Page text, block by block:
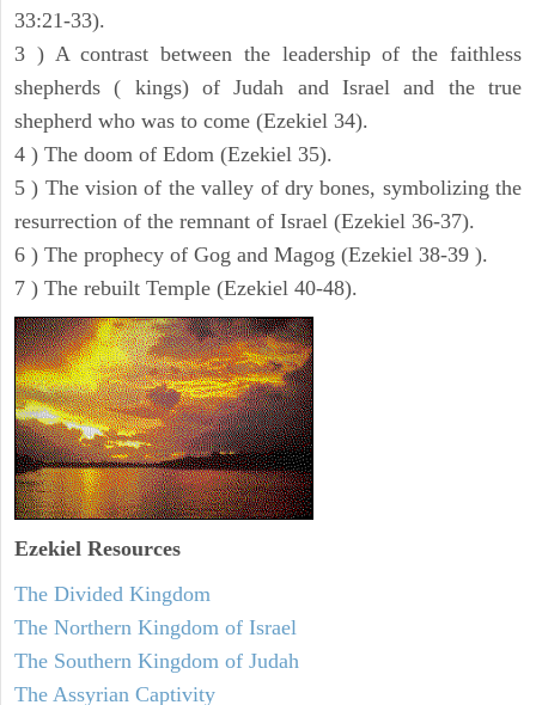
33:21-33).
3 ) A contrast between the leadership of the faithless
shepherds ( kings) of Judah and Israel and the true
shepherd who was to come (Ezekiel 34).
4 ) The doom of Edom (Ezekiel 35).
5 ) The vision of the valley of dry bones, symbolizing the
resurrection of the remnant of Israel (Ezekiel 36-37).
6 ) The prophecy of Gog and Magog (Ezekiel 38-39 ).
7 ) The rebuilt Temple (Ezekiel 40-48).
Ezekiel Resources
The Divided Kingdom
The Northern Kingdom of Israel
The Southern Kingdom of Judah
The Assyrian Captivity